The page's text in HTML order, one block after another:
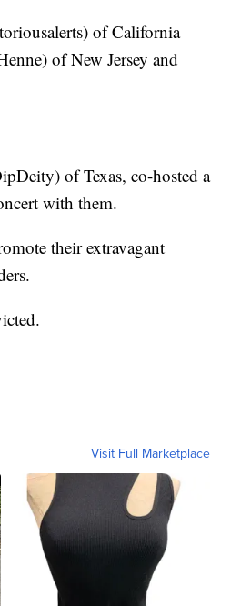
of California
of New Jersey and
of Texas, co-hosted a
with them.
their extravagant
Visit Full Marketplace